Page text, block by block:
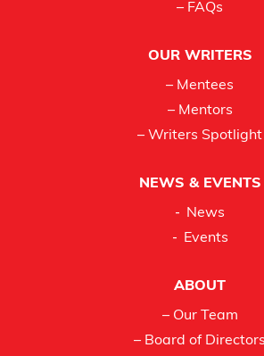
– FAQs
OUR WRITERS
– Mentees
– Mentors
– Writers Spotlight
NEWS & EVENTS
News
Events
ABOUT
– Our Team
– Board of Directors